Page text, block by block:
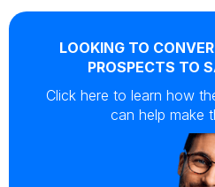
LOOKING TO
PROSPECTS TO
Click here to learn how
can help make